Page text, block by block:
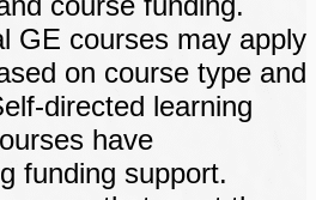
GE courses may apply
on course type and
directed learning
have
funding support.